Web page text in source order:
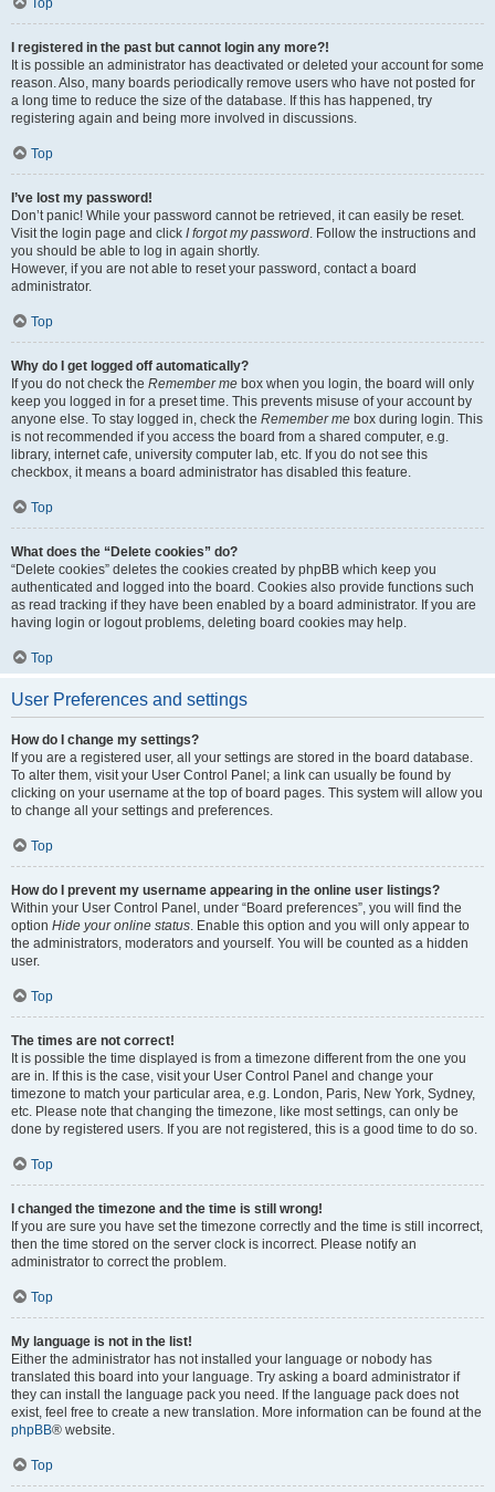
Top
I registered in the past but cannot login any more?!
It is possible an administrator has deactivated or deleted your account for some
reason. Also, many boards periodically remove users who have not posted for
a long time to reduce the size of the database. If this has happened, try
registering again and being more involved in discussions.
Top
I’ve lost my password!
Don’t panic! While your password cannot be retrieved, it can easily be reset.
Visit the login page and click I forgot my password. Follow the instructions and
you should be able to log in again shortly.
However, if you are not able to reset your password, contact a board
administrator.
Top
Why do I get logged off automatically?
If you do not check the Remember me box when you login, the board will only
keep you logged in for a preset time. This prevents misuse of your account by
anyone else. To stay logged in, check the Remember me box during login. This
is not recommended if you access the board from a shared computer, e.g.
library, internet cafe, university computer lab, etc. If you do not see this
checkbox, it means a board administrator has disabled this feature.
Top
What does the “Delete cookies” do?
“Delete cookies” deletes the cookies created by phpBB which keep you
authenticated and logged into the board. Cookies also provide functions such
as read tracking if they have been enabled by a board administrator. If you are
having login or logout problems, deleting board cookies may help.
Top
User Preferences and settings
How do I change my settings?
If you are a registered user, all your settings are stored in the board database.
To alter them, visit your User Control Panel; a link can usually be found by
clicking on your username at the top of board pages. This system will allow you
to change all your settings and preferences.
Top
How do I prevent my username appearing in the online user listings?
Within your User Control Panel, under “Board preferences”, you will find the
option Hide your online status. Enable this option and you will only appear to
the administrators, moderators and yourself. You will be counted as a hidden
user.
Top
The times are not correct!
It is possible the time displayed is from a timezone different from the one you
are in. If this is the case, visit your User Control Panel and change your
timezone to match your particular area, e.g. London, Paris, New York, Sydney,
etc. Please note that changing the timezone, like most settings, can only be
done by registered users. If you are not registered, this is a good time to do so.
Top
I changed the timezone and the time is still wrong!
If you are sure you have set the timezone correctly and the time is still incorrect,
then the time stored on the server clock is incorrect. Please notify an
administrator to correct the problem.
Top
My language is not in the list!
Either the administrator has not installed your language or nobody has
translated this board into your language. Try asking a board administrator if
they can install the language pack you need. If the language pack does not
exist, feel free to create a new translation. More information can be found at the
phpBB® website.
Top